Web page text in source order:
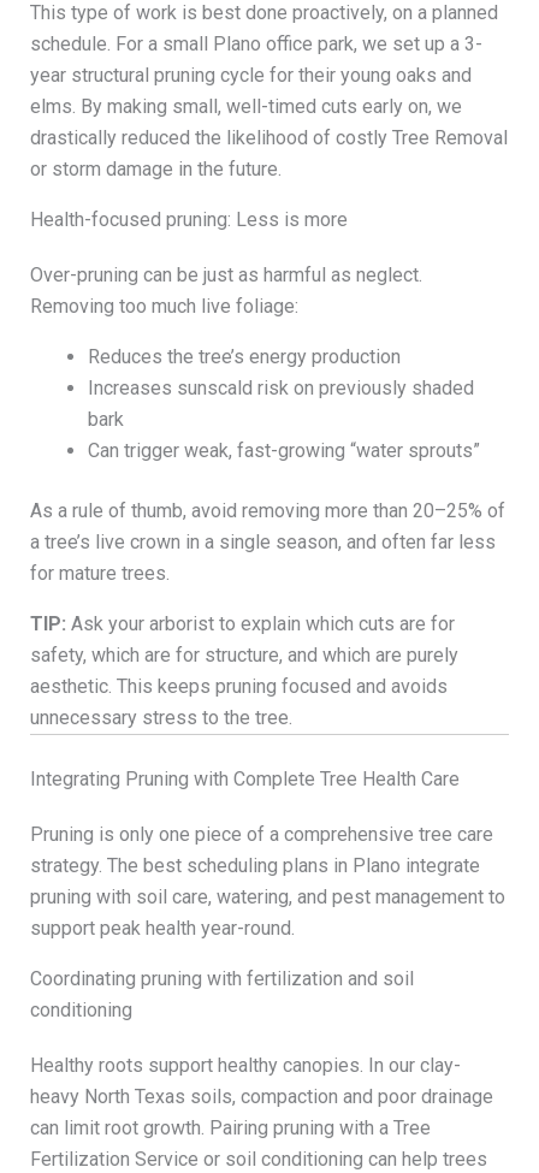
This type of work is best done proactively, on a planned
schedule. For a small Plano office park, we set up a 3-
year structural pruning cycle for their young oaks and
elms. By making small, well-timed cuts early on, we
drastically reduced the likelihood of costly Tree Removal
or storm damage in the future.
Health-focused pruning: Less is more
Over-pruning can be just as harmful as neglect.
Removing too much live foliage:
Reduces the tree’s energy production
Increases sunscald risk on previously shaded
bark
Can trigger weak, fast-growing “water sprouts”
As a rule of thumb, avoid removing more than 20–25% of
a tree’s live crown in a single season, and often far less
for mature trees.
TIP: Ask your arborist to explain which cuts are for
safety, which are for structure, and which are purely
aesthetic. This keeps pruning focused and avoids
unnecessary stress to the tree.
Integrating Pruning with Complete Tree Health Care
Pruning is only one piece of a comprehensive tree care
strategy. The best scheduling plans in Plano integrate
pruning with soil care, watering, and pest management to
support peak health year-round.
Coordinating pruning with fertilization and soil
conditioning
Healthy roots support healthy canopies. In our clay-
heavy North Texas soils, compaction and poor drainage
can limit root growth. Pairing pruning with a Tree
Fertilization Service or soil conditioning can help trees